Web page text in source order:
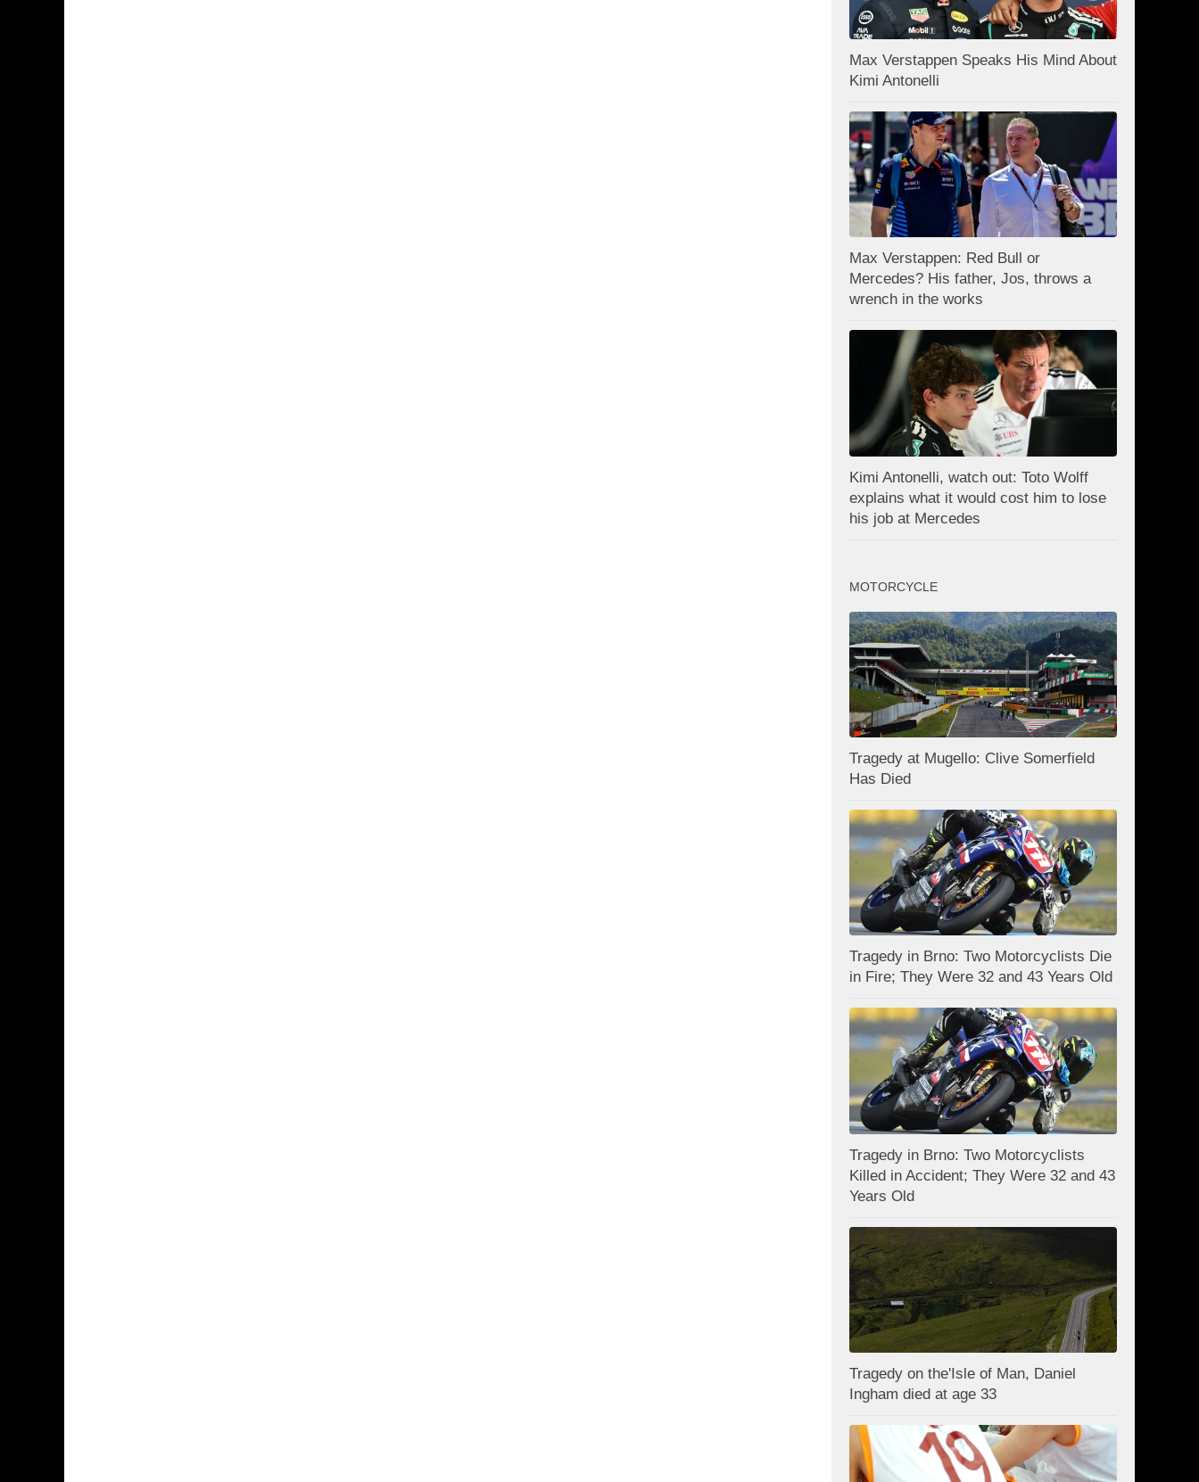
Max Verstappen Speaks His Mind About
Kimi Antonelli
Max Verstappen: Red Bull or
Mercedes? His father, Jos, throws a
wrench in the works
Kimi Antonelli, watch out: Toto Wolff
explains what it would cost him to lose
his job at Mercedes
MOTORCYCLE
Tragedy at Mugello: Clive Somerfield
Has Died
Tragedy in Brno: Two Motorcyclists Die
in Fire; They Were 32 and 43 Years Old
Tragedy in Brno: Two Motorcyclists
Killed in Accident; They Were 32 and 43
Years Old
Tragedy on the'Isle of Man, Daniel
Ingham died at age 33